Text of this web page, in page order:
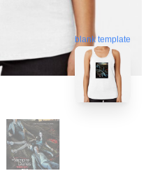
blank template